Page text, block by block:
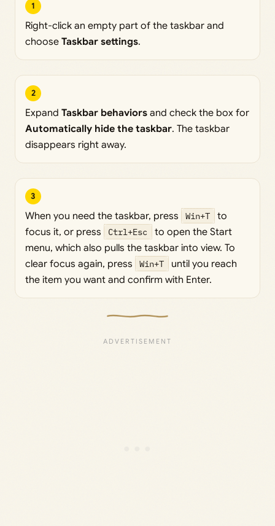
1
Right-click an empty part of the taskbar and
choose Taskbar settings.
2
Expand Taskbar behaviors and check the box for
Automatically hide the taskbar. The taskbar
disappears right away.
3
When you need the taskbar, press Win+T
to
focus it, or press
Ctrl+Esc
to open the Start
menu, which also pulls the taskbar into view. To
clear focus again, press
Win+T
until you reach
the item you want and confirm with Enter.